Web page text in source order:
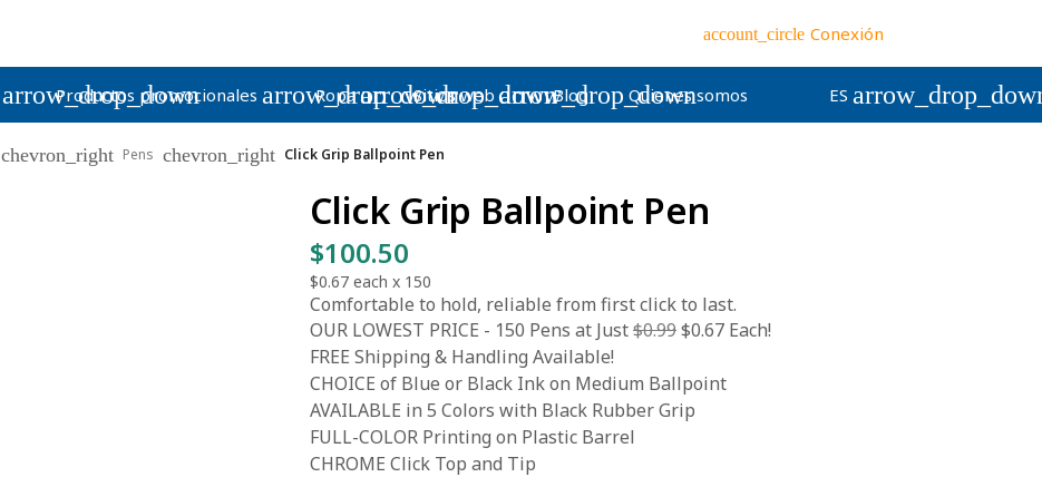
account_circle Conexión
arrow_drop_down
Productos promocionales arrow_drop_down
Ropa arrow_drop_down
Sitios web arrow_drop_down
Blog Quienes somos ES
chevron_right Pens chevron_right Click Grip Ballpoint Pen
Click Grip Ballpoint Pen
$100.50
$0.67 each x 150
Comfortable to hold, reliable from first click to last.
OUR LOWEST PRICE - 150 Pens at Just$0.99$0.67 Each!
FREE Shipping & Handling Available!
CHOICE of Blue or Black Ink on Medium Ballpoint
AVAILABLE in 5 Colors with Black Rubber Grip
FULL-COLOR Printing on Plastic Barrel
CHROME Click Top and Tip